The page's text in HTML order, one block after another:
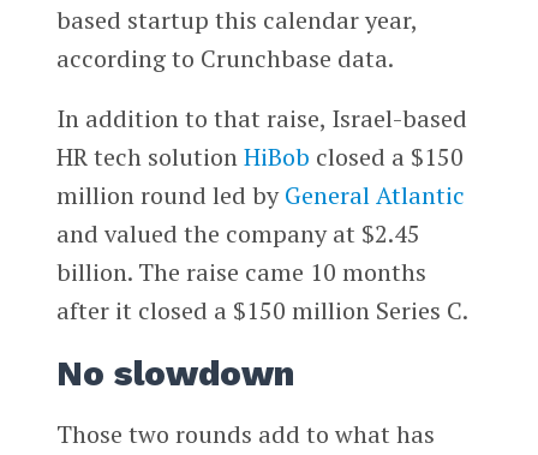
based startup this calendar year,
according to Crunchbase data.
In addition to that raise, Israel-based
HR tech solutionHiBob closed a $150
million round led byGeneral Atlantic
and valued the company at $2.45
billion. The raise came 10 months
after it closed a $150 million Series C.
No slowdown
Those two rounds add to what has